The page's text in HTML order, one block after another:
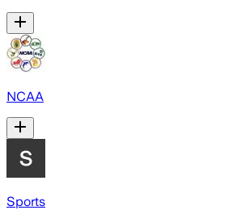
NCAA
Sports